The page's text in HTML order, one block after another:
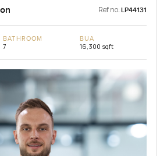
Ref no: LP44131
BATHROOM
7
BUA
16,300 sqft